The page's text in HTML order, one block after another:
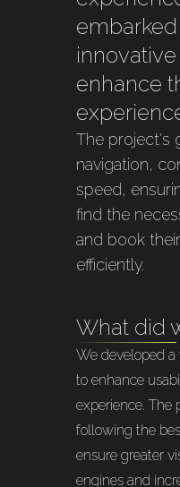
enhance
The project's
navigation,
speed,
find the
and book
efficiently.
What did
We developed
to enhance
experience. The
following the
ensure greater
engines and